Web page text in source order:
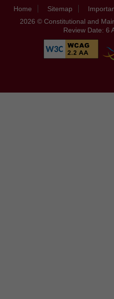
Home Sitemap
2026 © Constitutional and
Review Date: 6